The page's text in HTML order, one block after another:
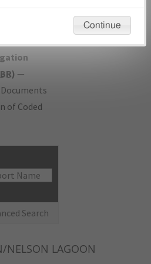
) —
of Coded
Search
NELSON LAGOON
not be considered.
Continue